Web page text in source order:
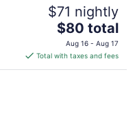
$71 nightly
The
price
is
$80
$80 total
Aug 16 - Aug 17
Total with taxes and fees